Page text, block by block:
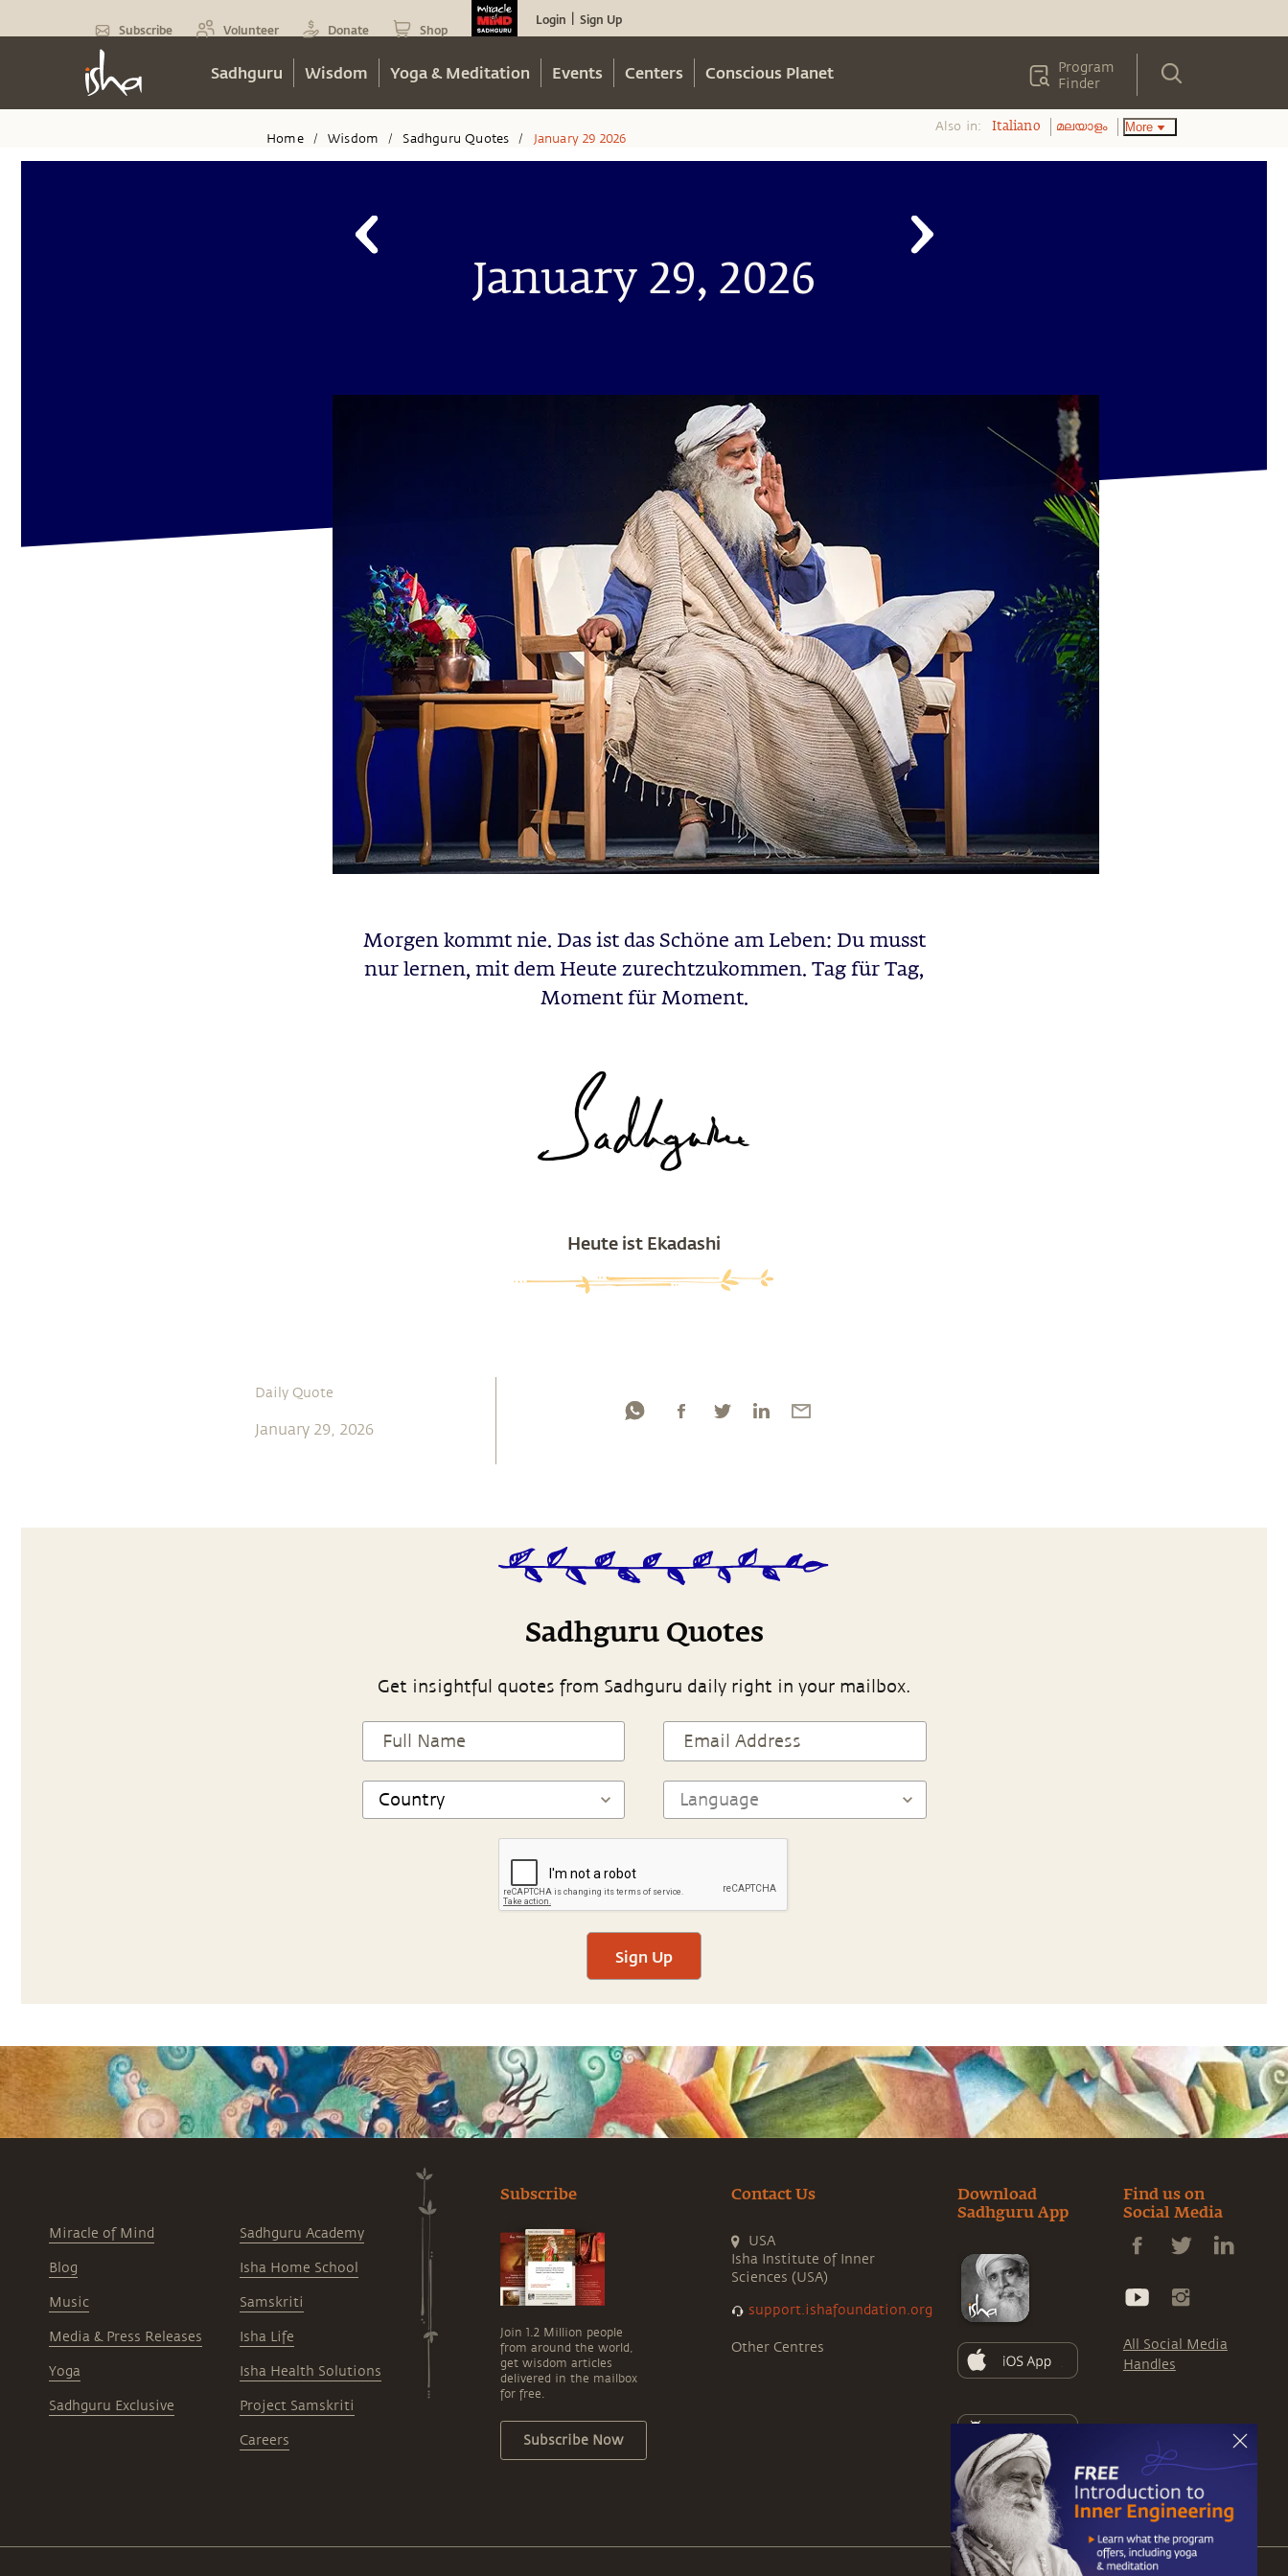
Subscribe Volunteer Donate Shop
Login Sign Up
Sadhguru Wisdom Yoga & Meditation Events Centers Conscious Planet
Program
Finder
Home / Wisdom / Sadhguru Quotes / January 29 2026
Also in: Italiano മലയാളം More
January 29, 2026
Morgen kommt nie. Das ist das Schöne am Leben: Du musst
nur lernen, mit dem Heute zurechtzukommen. Tag für Tag,
Moment für Moment.
Heute ist Ekadashi
Daily Quote
January 29, 2026
Sadhguru Quotes
Get insightful quotes from Sadhguru daily right in your mailbox.
Sign Up
Miracle of Mind
Blog
Music
Media & Press Releases
Yoga
Sadhguru Exclusive
Sadhguru Academy
Isha Home School
Samskriti
Isha Life
Isha Health Solutions
Project Samskriti
Careers
Subscribe
Join 1.2 Million people
from around the world,
get wisdom articles
delivered in the mailbox
for free.
Subscribe Now
Contact Us
USA
Isha Institute of Inner
Sciences (USA)
support.ishafoundation.org
Other Centres
Download
Sadhguru App
Find us on
Social Media
All Social Media
Handles